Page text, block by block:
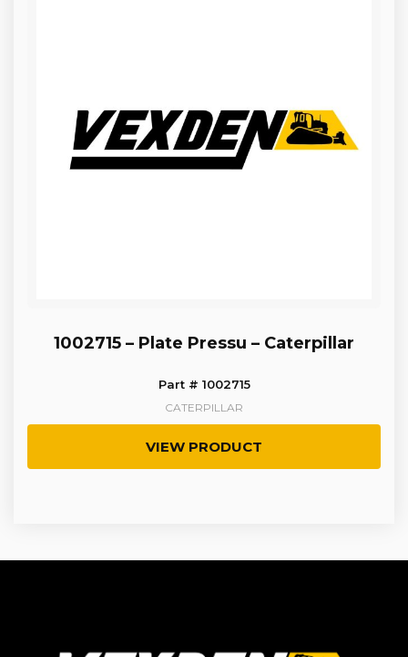
1002715 – Plate Pressu – Caterpillar
Part # 1002715
CATERPILLAR
VIEW PRODUCT